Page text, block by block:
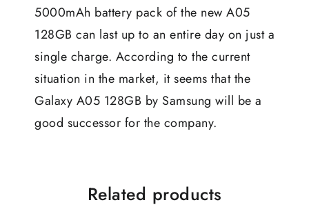
5000mAh battery pack of the new A05
128GB can last up to an entire day on just a
single charge. According to the current
situation in the market, it seems that the
Galaxy A05 128GB by Samsung will be a
good successor for the company.
Related products